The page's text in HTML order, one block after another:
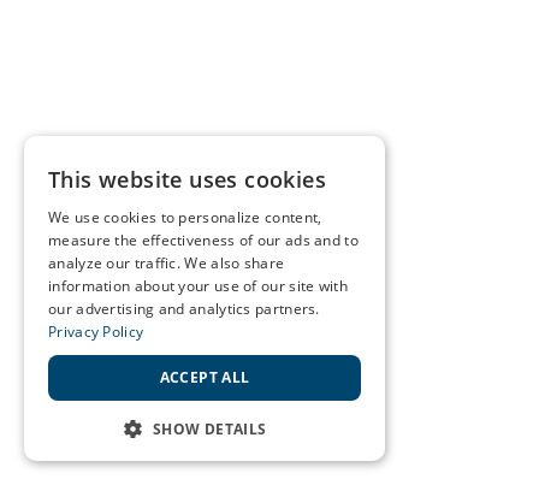
This website uses cookies
We use cookies to personalize content,
measure the effectiveness of our ads and to
analyze our traffic. We also share
information about your use of our site with
our advertising and analytics partners.
Privacy Policy
ACCEPT ALL
SHOW DETAILS
STRICTLY NECESSARY